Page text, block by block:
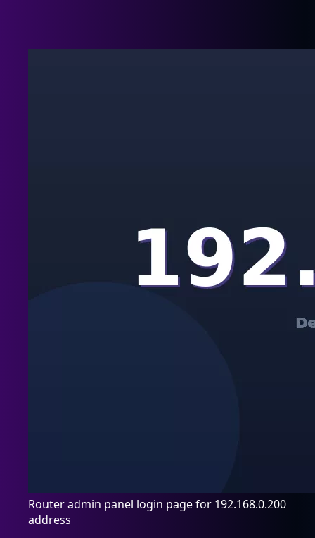
Router admin panel login page for 192.168.0.200
address